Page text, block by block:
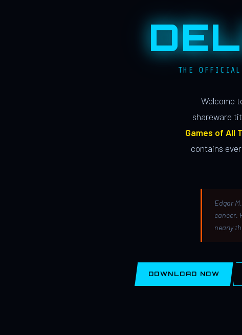
THE
Welcome
shareware
Games of All
contains
Edgar
cancer.
nearly
DOWNLOAD NOW